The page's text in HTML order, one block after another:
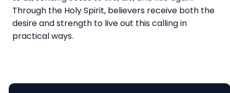
Through the Holy Spirit, believers receive both the
desire and strength to live out this calling in
practical ways.